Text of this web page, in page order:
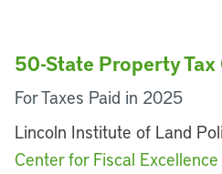
50-State Property
For Taxes Paid in 2025
Lincoln Institute of Land
Center for Fiscal Excellence